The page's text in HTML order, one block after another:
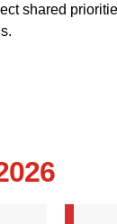
shared